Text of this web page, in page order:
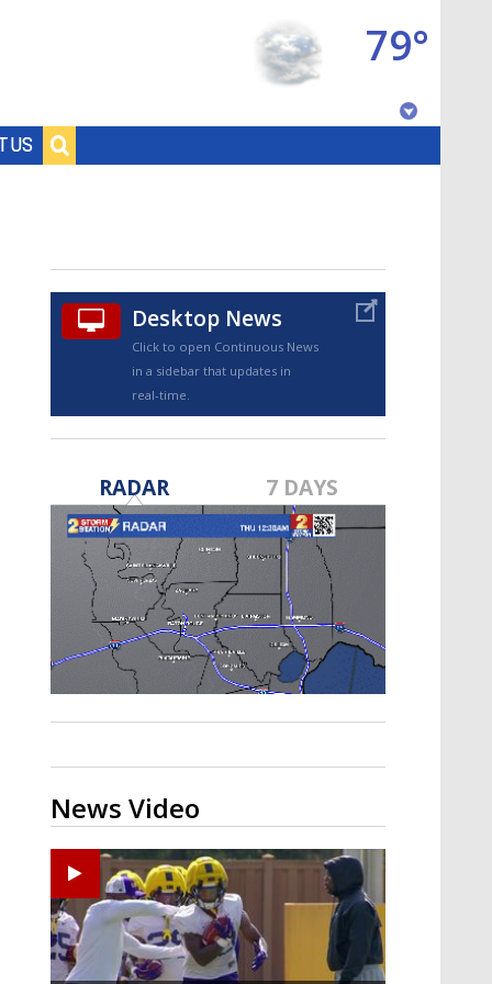
US
79°
TRUEVIEW©
A discarded SpaceX rocket is on a high-
speed collision course with the Moon
Desktop News
Click to open Continuous News
in a sidebar that updates in
real-time.
RADAR 7 DAYS
News Video